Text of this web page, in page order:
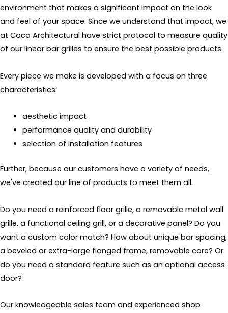
environment that makes a significant impact on the look
and feel of your space. Since we understand that impact, we
at Coco Architectural have strict protocol to measure quality
of our linear bar grilles to ensure the best possible products.
Every piece we make is developed with a focus on three
characteristics:
aesthetic impact
performance quality and durability
selection of installation features
Further, because our customers have a variety of needs,
we've created our line of products to meet them all.
Do you need a reinforced floor grille, a removable metal wall
grille, a functional ceiling grill, or a decorative panel? Do you
want a custom color match? How about unique bar spacing,
a beveled or extra-large flanged frame, removable core? Or
do you need a standard feature such as an optional access
door?
Our knowledgeable sales team and experienced shop